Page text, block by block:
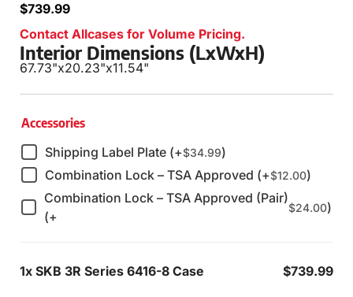
$739.99
Contact Allcases for Volume Pricing.
Interior Dimensions (LxWxH)
67.73"x20.23"x11.54"
Accessories
Shipping Label Plate (+$34.99)
Combination Lock – TSA Approved (+$12.00)
Combination Lock – TSA Approved (Pair)
(+
$24.00)
1x SKB 3R Series 6416-8 Case $739.99